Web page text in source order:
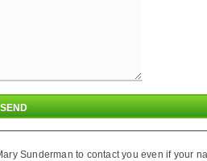
Sunderman to contact you even if your